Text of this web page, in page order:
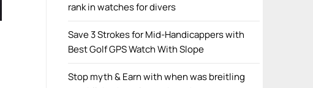
rank in watches for divers
Save 3 Strokes for Mid-Handicappers with
Best Golf GPS Watch With Slope
Stop myth & Earn with when was breitling